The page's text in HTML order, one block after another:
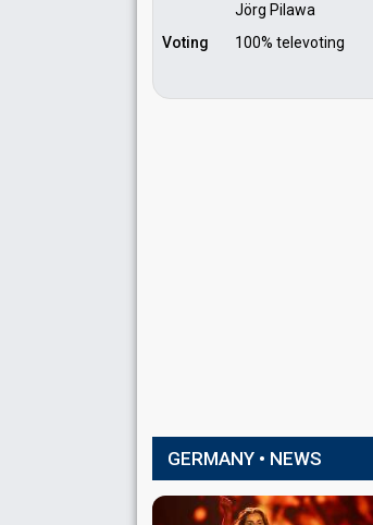
Jörg Pilawa
Voting
100% televoting
GERMANY • NEWS